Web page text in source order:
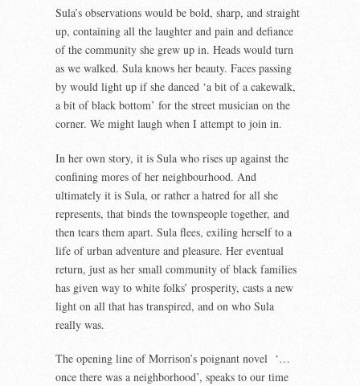
Sula’s observations would be bold, sharp, and straight
up, containing all the laughter and pain and defiance
of the community she grew up in. Heads would turn
as we walked. Sula knows her beauty. Faces passing
by would light up if she danced ‘a bit of a cakewalk,
a bit of black bottom’ for the street musician on the
corner. We might laugh when I attempt to join in.
In her own story, it is Sula who rises up against the
confining mores of her neighbourhood. And
ultimately it is Sula, or rather a hatred for all she
represents, that binds the townspeople together, and
then tears them apart. Sula flees, exiling herself to a
life of urban adventure and pleasure. Her eventual
return, just as her small community of black families
has given way to white folks’ prosperity, casts a new
light on all that has transpired, and on who Sula
really was.
The opening line of Morrison’s poignant novel ‘…
once there was a neighborhood’, speaks to our time